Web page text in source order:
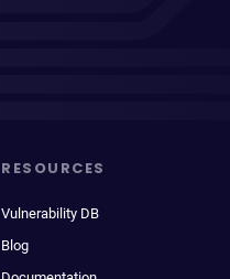
RESOURCES
Vulnerability DB
Blog